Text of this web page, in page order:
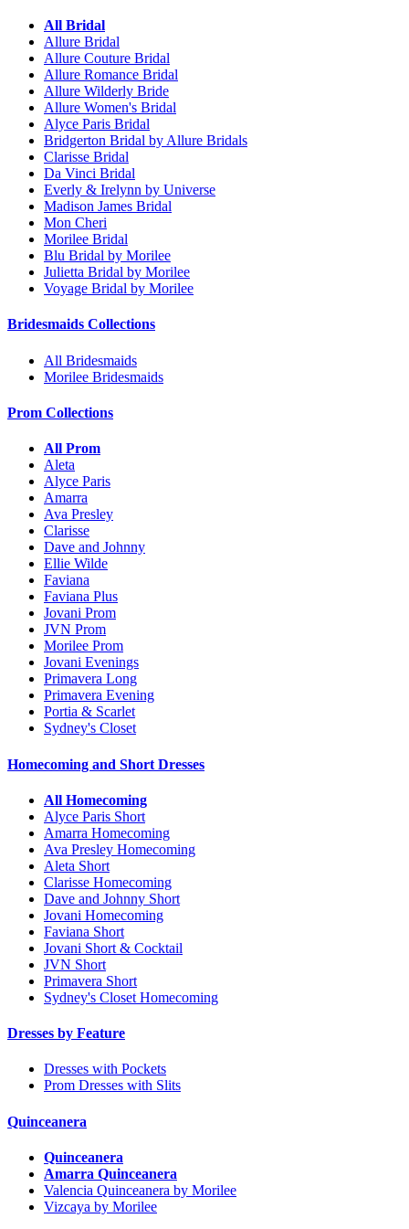
All Bridal
Allure Bridal
Allure Couture Bridal
Allure Romance Bridal
Allure Wilderly Bride
Allure Women's Bridal
Alyce Paris Bridal
Bridgerton Bridal by Allure Bridals
Clarisse Bridal
Da Vinci Bridal
Everly & Irelynn by Universe
Madison James Bridal
Mon Cheri
Morilee Bridal
Blu Bridal by Morilee
Julietta Bridal by Morilee
Voyage Bridal by Morilee
Bridesmaids Collections
All Bridesmaids
Morilee Bridesmaids
Prom Collections
All Prom
Aleta
Alyce Paris
Amarra
Ava Presley
Clarisse
Dave and Johnny
Ellie Wilde
Faviana
Faviana Plus
Jovani Prom
JVN Prom
Morilee Prom
Jovani Evenings
Primavera Long
Primavera Evening
Portia & Scarlet
Sydney's Closet
Homecoming and Short Dresses
All Homecoming
Alyce Paris Short
Amarra Homecoming
Ava Presley Homecoming
Aleta Short
Clarisse Homecoming
Dave and Johnny Short
Jovani Homecoming
Faviana Short
Jovani Short & Cocktail
JVN Short
Primavera Short
Sydney's Closet Homecoming
Dresses by Feature
Dresses with Pockets
Prom Dresses with Slits
Quinceanera
Quinceanera
Amarra Quinceanera
Valencia Quinceanera by Morilee
Vizcaya by Morilee